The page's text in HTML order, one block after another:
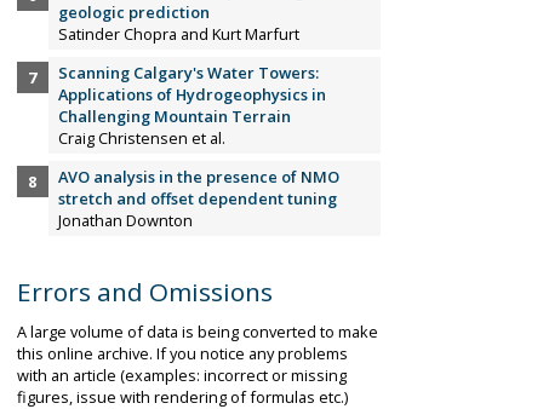
geologic prediction
Satinder Chopra and Kurt Marfurt
Scanning Calgary's Water Towers:
Applications of Hydrogeophysics in
Challenging Mountain Terrain
Craig Christensen et al.
AVO analysis in the presence of NMO
stretch and offset dependent tuning
Jonathan Downton
Errors and Omissions
A large volume of data is being converted to make
this online archive. If you notice any problems
with an article (examples: incorrect or missing
figures, issue with rendering of formulas etc.)